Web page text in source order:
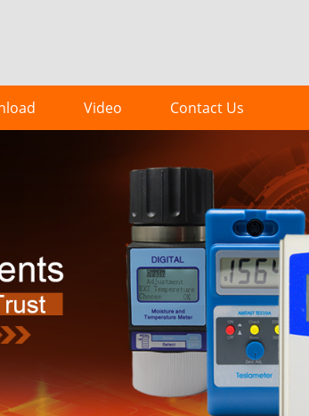
Video Contact Us